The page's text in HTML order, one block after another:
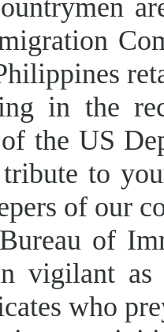
in the
the US
to
of our
of
vigilant
who